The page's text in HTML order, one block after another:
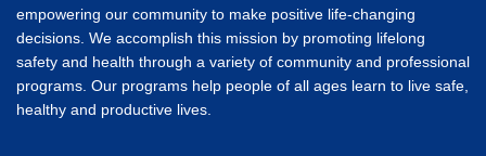
empowering our community to make positive life-changing
decisions. We accomplish this mission by promoting lifelong
safety and health through a variety of community and professional
programs. Our programs help people of all ages learn to live safe,
healthy and productive lives.